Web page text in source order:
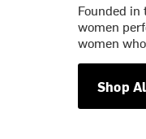
Founded in
women
women
Shop